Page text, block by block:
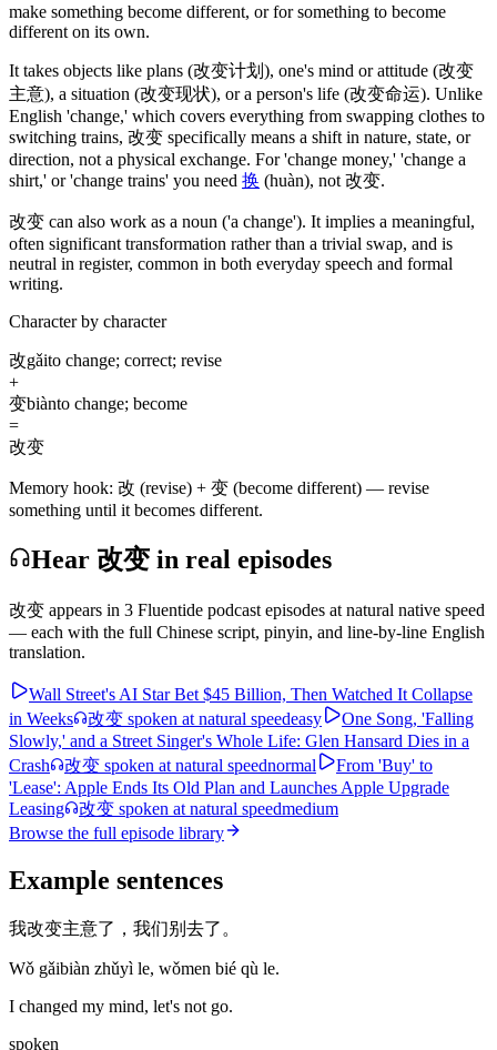
make something become different, or for something to become
different on its own.
It takes objects like plans (改变计划), one's mind or attitude (改变
主意), a situation (改变现状), or a person's life (改变命运). Unlike
English 'change,' which covers everything from swapping clothes to
switching trains, 改变 specifically means a shift in nature, state, or
direction, not a physical exchange. For 'change money,' 'change a
shirt,' or 'change trains' you need 换 (huàn), not 改变.
改变 can also work as a noun ('a change'). It implies a meaningful,
often significant transformation rather than a trivial swap, and is
neutral in register, common in both everyday speech and formal
writing.
Character by character
改gǎito change; correct; revise
+
变biànto change; become
=
改变
Memory hook: 改 (revise) + 变 (become different) — revise
something until it becomes different.
Hear 改变 in real episodes
改变 appears in 3 Fluentide podcast episodes at natural native speed
— each with the full Chinese script, pinyin, and line-by-line English
translation.
Wall Street's AI Star Bet $45 Billion, Then Watched It Collapse
in Weeks
改变 spoken at natural speedeasy
One Song, 'Falling
Slowly,' and a Street Singer's Whole Life: Glen Hansard Dies in a
Crash
改变 spoken at natural speednormal
From 'Buy' to
'Lease': Apple Ends Its Old Plan and Launches Apple Upgrade
Leasing
改变 spoken at natural speedmedium
Browse the full episode library
Example sentences
我改变主意了，我们别去了。
Wǒ gǎibiàn zhǔyì le, wǒmen bié qù le.
I changed my mind, let's not go.
spoken